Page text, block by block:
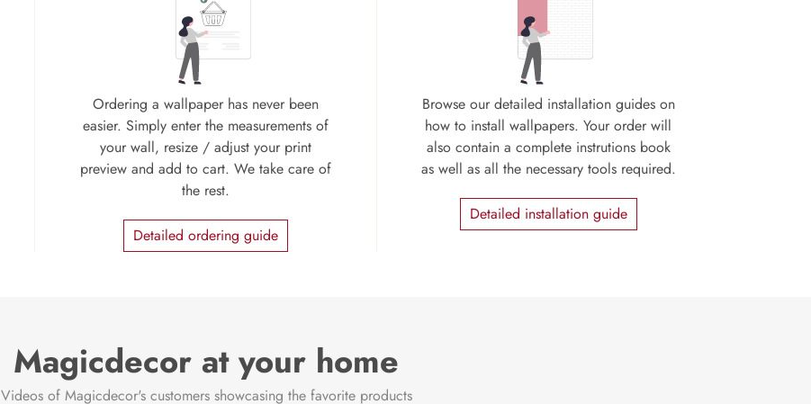
Ordering a wallpaper has never been
easier. Simply enter the measurements of
your wall, resize / adjust your print
preview and add to cart. We take care of
the rest.
Detailed ordering guide
Browse our detailed installation guides on
how to install wallpapers. Your order will
also contain a complete instrutions book
as well as all the necessary tools required.
Detailed installation guide
Magicdecor at your home
Videos of Magicdecor's customers showcasing the favorite products